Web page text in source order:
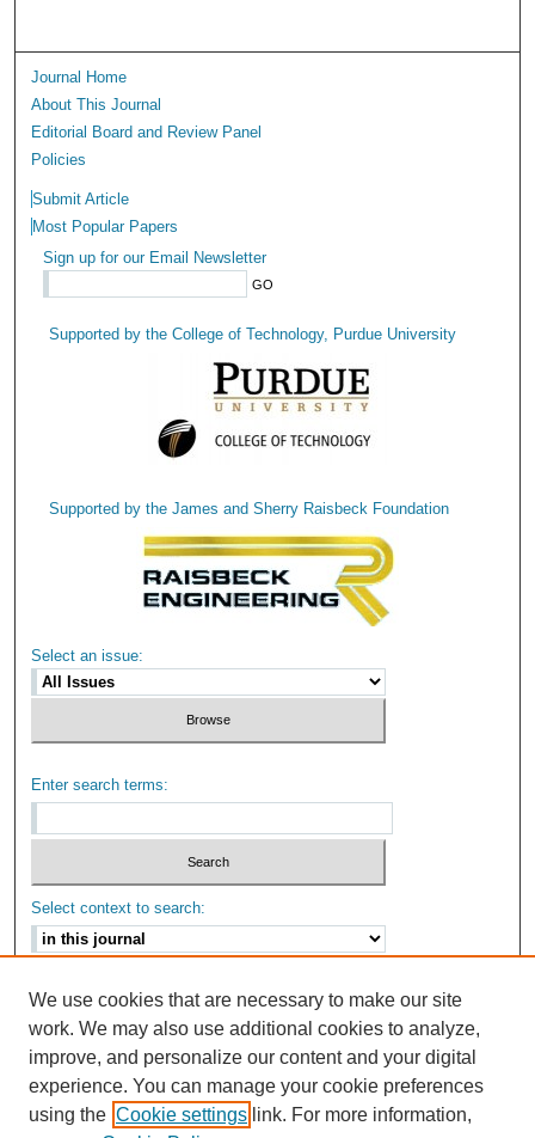
Journal Home
About This Journal
Editorial Board and Review Panel
Policies
Submit Article
Most Popular Papers
Sign up for our Email Newsletter
Supported by the College of Technology, Purdue University
Supported by the James and Sherry Raisbeck Foundation
Select an issue:
Enter search terms:
Select context to search:
Advanced Search
We use cookies that are necessary to make our site
work. We may also use additional cookies to analyze,
improve, and personalize our content and your digital
experience. You can manage your cookie preferences
using the Cookie settings link. For more information,